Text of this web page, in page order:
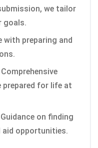
we tailor
goals.
with preparing and
Comprehensive
prepared for life at
on finding
aid opportunities.